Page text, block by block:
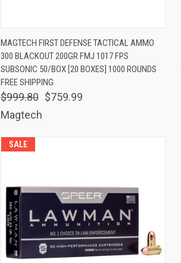
Compare
MAGTECH FIRST DEFENSE TACTICAL AMMO
300 BLACKOUT 200GR FMJ 1017 FPS
SUBSONIC 50/BOX [20 BOXES] 1000 ROUNDS
FREE SHIPPING
$999.80 $759.99
Magtech
SALE